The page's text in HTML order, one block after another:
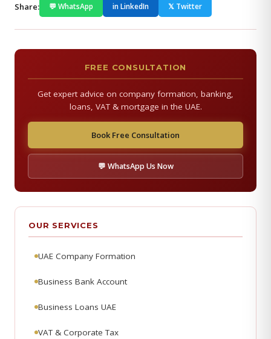
Share: 💬 WhatsApp in LinkedIn 𝕏 Twitter
FREE CONSULTATION
Get expert advice on company formation, banking,
loans, VAT & mortgage in the UAE.
Book Free Consultation
💬 WhatsApp Us Now
OUR SERVICES
UAE Company Formation
Business Bank Account
Business Loans UAE
VAT & Corporate Tax